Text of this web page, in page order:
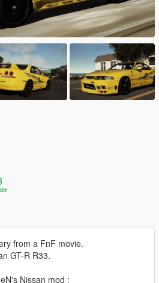
from a FnF movie.
GT-R R33.
Nissan mod :